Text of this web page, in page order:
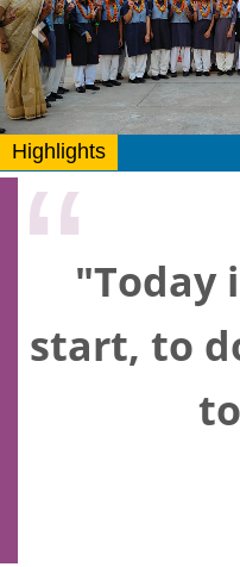
Highlights
"Today
start, to